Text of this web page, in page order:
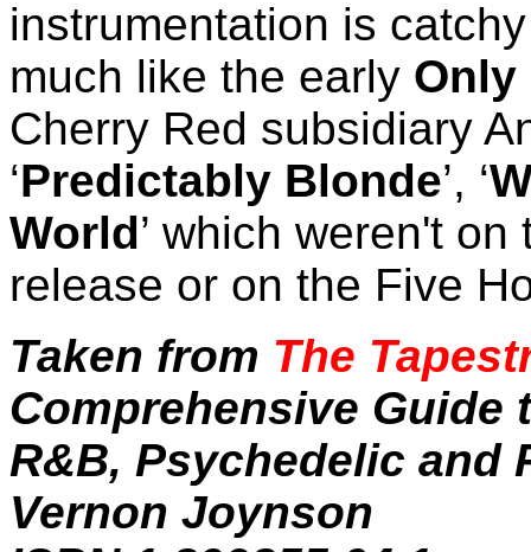
instrumentation is
much like the early Only
Cherry Red subsidiary
‘Predictably Blonde’, ‘
World’ which weren't
release or on the Five
Taken from The
Comprehensive Guide
R&B, Psychedelic and
Vernon Joynson